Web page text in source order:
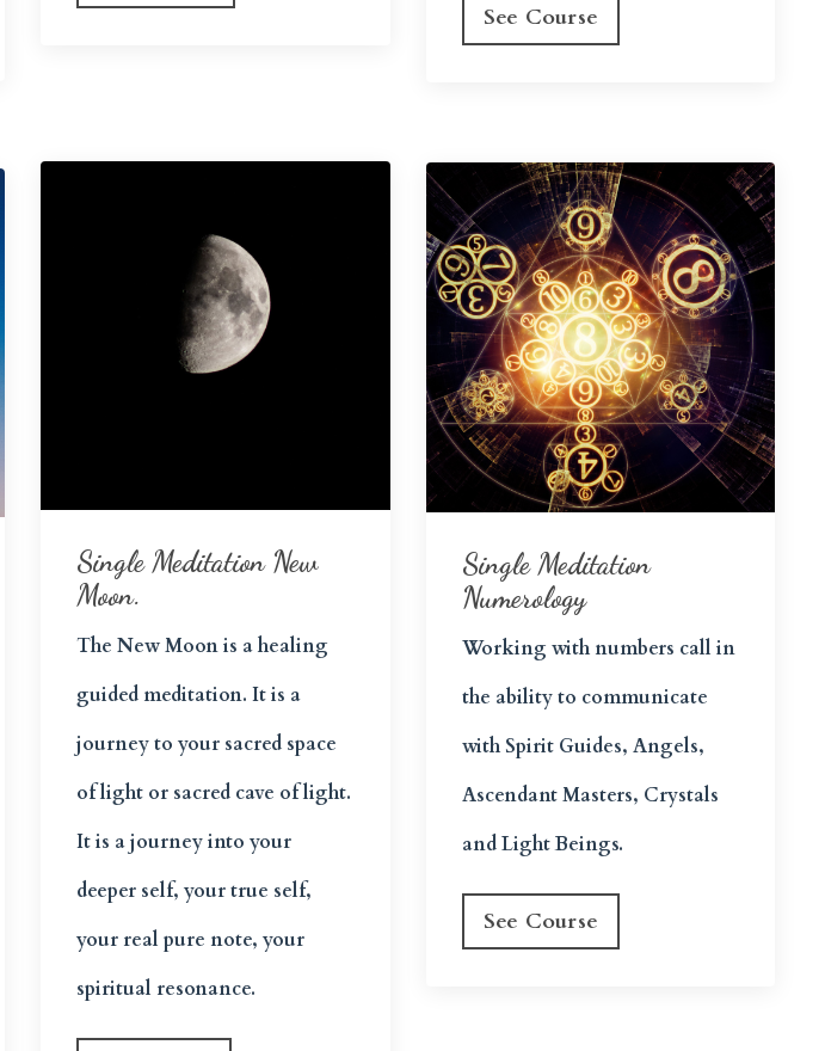
See Course
Single Meditation New
Moon.
The New Moon is a healing
guided meditation. It is a
journey to your sacred space
of light or sacred cave of light.
It is a journey into your
deeper self, your true self,
your real pure note, your
spiritual resonance.
Single Meditation
Numerology
Working with numbers call in
the ability to communicate
with Spirit Guides, Angels,
Ascendant Masters, Crystals
and Light Beings.
See Course